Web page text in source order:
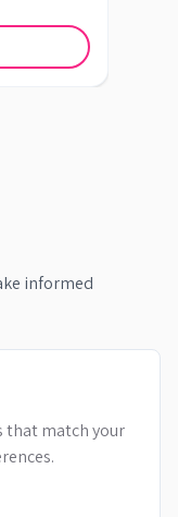
informed
that match your